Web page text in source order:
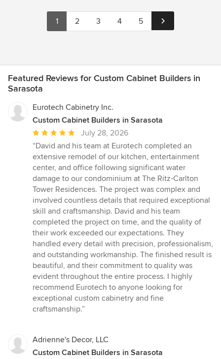
1 2 3 4 5
Featured Reviews for Custom Cabinet Builders in
Sarasota
Eurotech Cabinetry Inc.
Custom Cabinet Builders in Sarasota
Average
rating:
5
out
of
5
stars
July 28, 2026
“David and his team at Eurotech completed an
extensive remodel of our kitchen, entertainment
center, and office following significant water
damage to our condominium at The Ritz-Carlton
Tower Residences. The project was complex and
involved countless details that required exceptional
skill and craftsmanship. David and his team
completed the project on time, and the quality of
their work exceeded our expectations. They
handled every detail with precision, professionalism,
and outstanding workmanship. The finished result is
beautiful, and their commitment to quality was
evident throughout the entire process. I highly
recommend Eurotech to anyone looking for
exceptional custom cabinetry and fine
craftsmanship.”
Adrienne's Decor, LLC
Custom Cabinet Builders in Sarasota